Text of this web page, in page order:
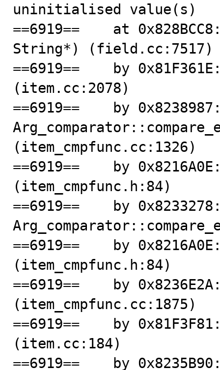
uninitialised value(s)
==6919==    at
String*) (field.cc:7517)
==6919==    by
(item.cc:2078)
==6919==    by
(item_cmpfunc.cc:1326)
==6919==    by
(item_cmpfunc.h:84)
==6919==    by
==6919==    by
(item_cmpfunc.h:84)
==6919==    by
(item_cmpfunc.cc:1875)
==6919==    by
(item.cc:184)
==6919==    by